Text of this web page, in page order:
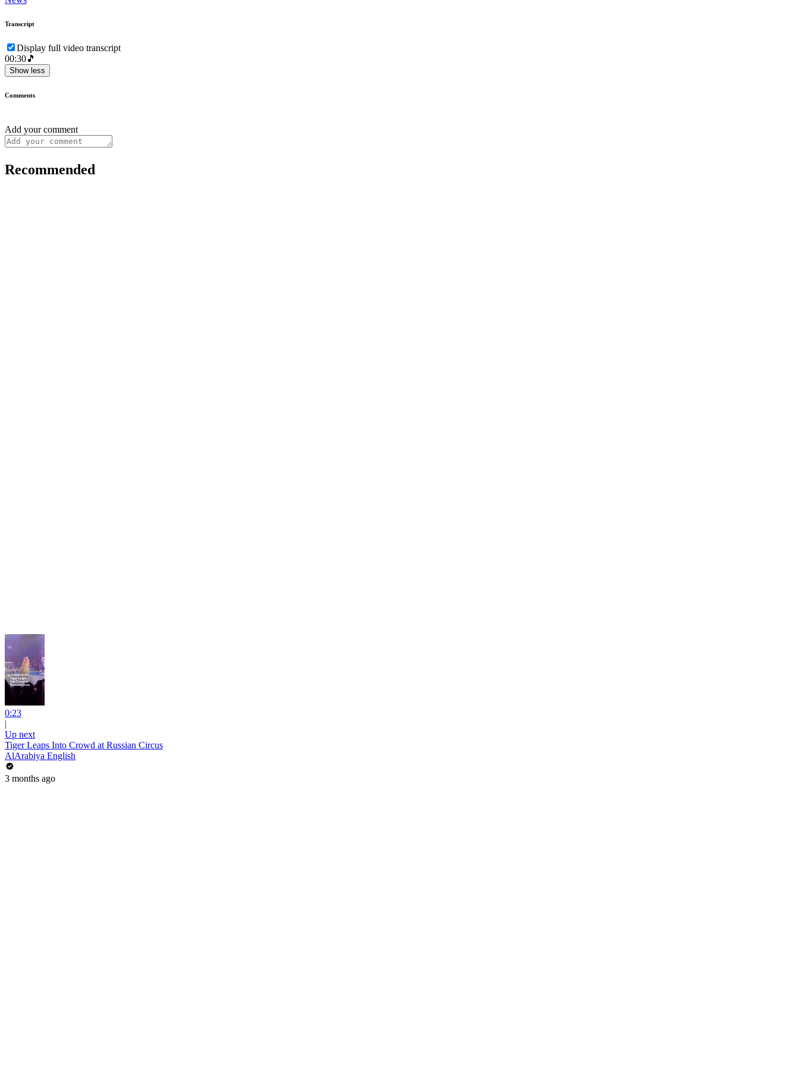
Transcript
Display full video transcript
00:30🎵
Show less
Comments
Add your comment
Recommended
0:23
|
Up next
Tiger Leaps Into Crowd at Russian Circus
AlArabiya English
3 months ago